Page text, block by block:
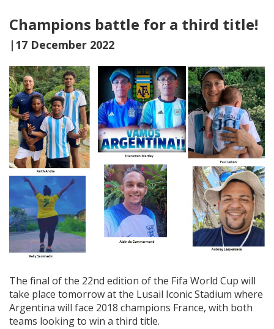
Champions battle for a third title!
|17 December 2022
The final of the 22nd edition of the Fifa World Cup will
take place tomorrow at the Lusail Iconic Stadium where
Argentina will face 2018 champions France, with both
teams looking to win a third title.